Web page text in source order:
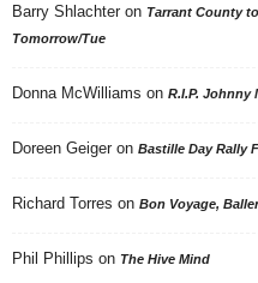
Barry Shlachter on Tarrant County
Tomorrow/Tue
Donna McWilliams on R.I.P. Johnny
Doreen Geiger on Bastille Day Rally
Richard Torres on Bon Voyage, Baller
Phil Phillips on The Hive Mind